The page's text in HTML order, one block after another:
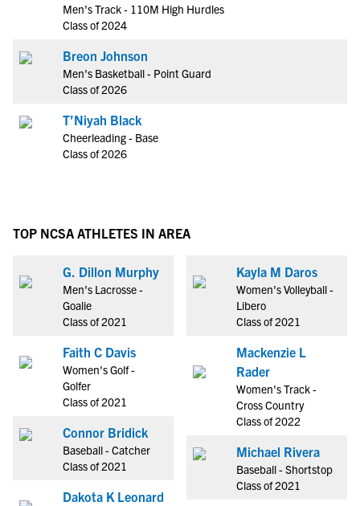
Men's Track - 110M High Hurdles
Class of 2024
Breon Johnson
Men's Basketball - Point Guard
Class of 2026
T’Niyah Black
Cheerleading - Base
Class of 2026
TOP NCSA ATHLETES IN AREA
G. Dillon Murphy
Men's Lacrosse -
Goalie
Class of 2021
Faith C Davis
Women's Golf -
Golfer
Class of 2021
Connor Bridick
Baseball - Catcher
Class of 2021
Dakota K Leonard
Kayla M Daros
Women's Volleyball -
Libero
Class of 2021
Mackenzie L
Rader
Women's Track -
Cross Country
Class of 2022
Michael Rivera
Baseball - Shortstop
Class of 2021